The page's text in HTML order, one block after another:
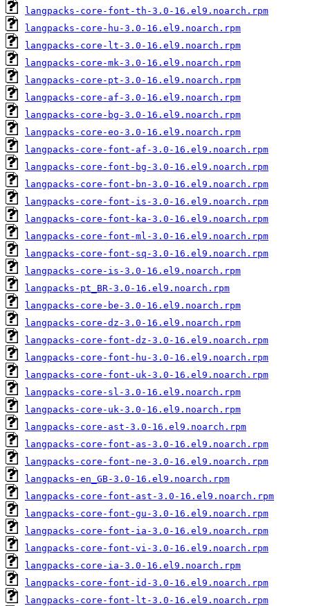
langpacks-core-font-th-3.0-16.el9.noarch.rpm
langpacks-core-hu-3.0-16.el9.noarch.rpm
langpacks-core-lt-3.0-16.el9.noarch.rpm
langpacks-core-mk-3.0-16.el9.noarch.rpm
langpacks-core-pt-3.0-16.el9.noarch.rpm
langpacks-core-af-3.0-16.el9.noarch.rpm
langpacks-core-bg-3.0-16.el9.noarch.rpm
langpacks-core-eo-3.0-16.el9.noarch.rpm
langpacks-core-font-af-3.0-16.el9.noarch.rpm
langpacks-core-font-bg-3.0-16.el9.noarch.rpm
langpacks-core-font-bn-3.0-16.el9.noarch.rpm
langpacks-core-font-is-3.0-16.el9.noarch.rpm
langpacks-core-font-ka-3.0-16.el9.noarch.rpm
langpacks-core-font-ml-3.0-16.el9.noarch.rpm
langpacks-core-font-sq-3.0-16.el9.noarch.rpm
langpacks-core-is-3.0-16.el9.noarch.rpm
langpacks-pt_BR-3.0-16.el9.noarch.rpm
langpacks-core-be-3.0-16.el9.noarch.rpm
langpacks-core-dz-3.0-16.el9.noarch.rpm
langpacks-core-font-dz-3.0-16.el9.noarch.rpm
langpacks-core-font-hu-3.0-16.el9.noarch.rpm
langpacks-core-font-uk-3.0-16.el9.noarch.rpm
langpacks-core-sl-3.0-16.el9.noarch.rpm
langpacks-core-uk-3.0-16.el9.noarch.rpm
langpacks-core-ast-3.0-16.el9.noarch.rpm
langpacks-core-font-as-3.0-16.el9.noarch.rpm
langpacks-core-font-ne-3.0-16.el9.noarch.rpm
langpacks-en_GB-3.0-16.el9.noarch.rpm
langpacks-core-font-ast-3.0-16.el9.noarch.rpm
langpacks-core-font-gu-3.0-16.el9.noarch.rpm
langpacks-core-font-ia-3.0-16.el9.noarch.rpm
langpacks-core-font-vi-3.0-16.el9.noarch.rpm
langpacks-core-ia-3.0-16.el9.noarch.rpm
langpacks-core-font-id-3.0-16.el9.noarch.rpm
langpacks-core-font-lt-3.0-16.el9.noarch.rpm